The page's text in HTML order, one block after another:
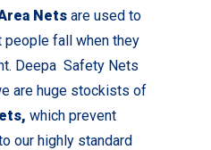
Netsare used to
people fall when they
Deepa Safety Nets
are huge stockists of
which prevent
our highly standard